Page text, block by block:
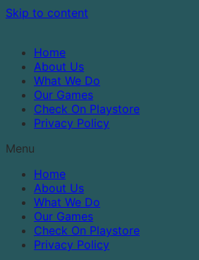
Skip to content
Home
About Us
What We Do
Our Games
Check On Playstore
Privacy Policy
Menu
Home
About Us
What We Do
Our Games
Check On Playstore
Privacy Policy